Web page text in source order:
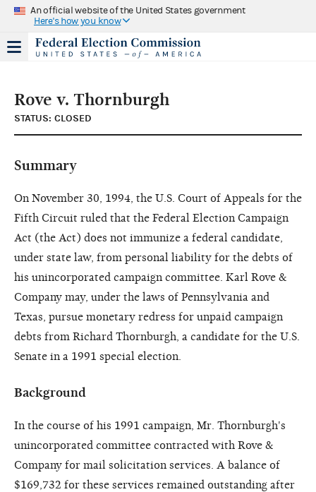
An official website of the United States government
Here's how you know
Rove v. Thornburgh
STATUS: CLOSED
Summary
On November 30, 1994, the U.S. Court of Appeals for the
Fifth Circuit ruled that the Federal Election Campaign
Act (the Act) does not immunize a federal candidate,
under state law, from personal liability for the debts of
his unincorporated campaign committee. Karl Rove &
Company may, under the laws of Pennsylvania and
Texas, pursue monetary redress for unpaid campaign
debts from Richard Thornburgh, a candidate for the U.S.
Senate in a 1991 special election.
Background
In the course of his 1991 campaign, Mr. Thornburgh's
unincorporated committee contracted with Rove &
Company for mail solicitation services. A balance of
$169,732 for these services remained outstanding after